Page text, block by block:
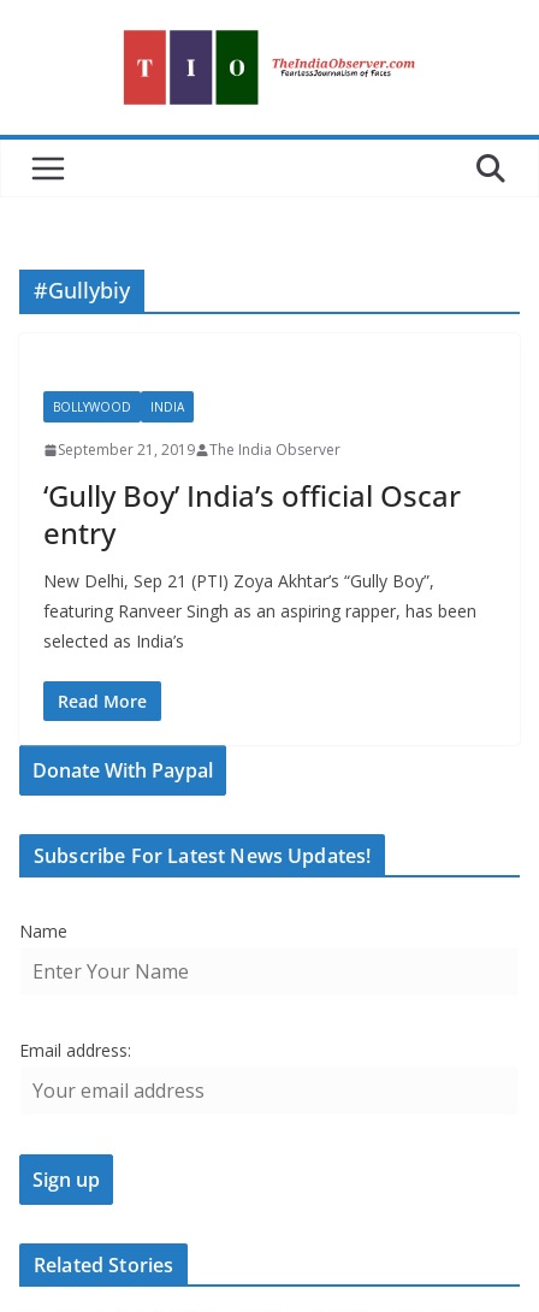
#Gullybiy
BOLLYWOOD INDIA
September 21, 2019 The India Observer
‘Gully Boy’ India’s official Oscar
entry
New Delhi, Sep 21 (PTI) Zoya Akhtar’s “Gully Boy”,
featuring Ranveer Singh as an aspiring rapper, has been
selected as India’s
Read More
Donate With Paypal
Subscribe For Latest News Updates!
Name
Email address:
Related Stories